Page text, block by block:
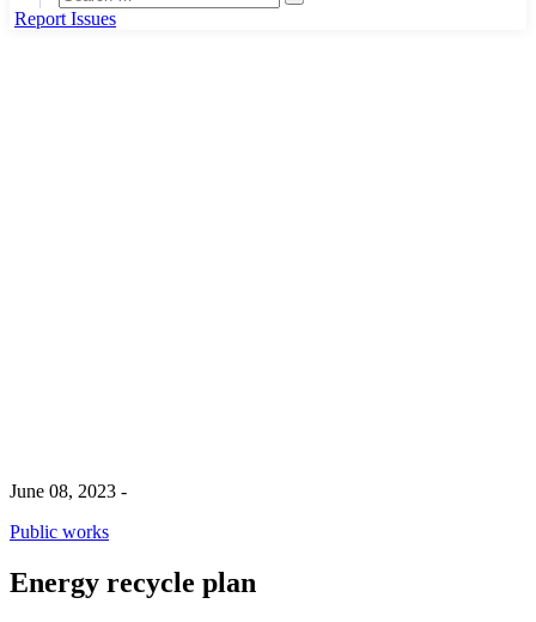
Report Issues
June 08, 2023 -
Public works
Energy recycle plan